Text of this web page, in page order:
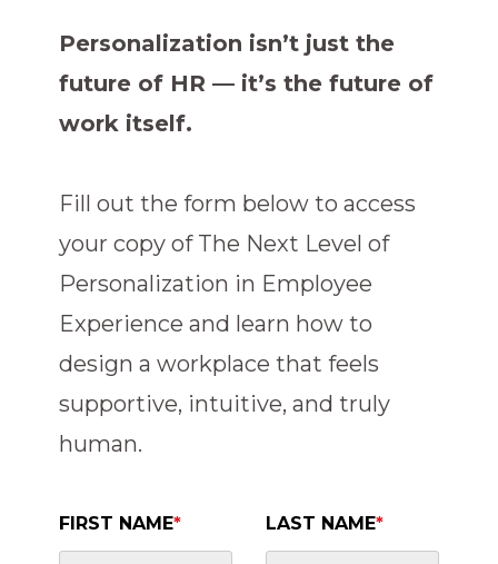
Personalization isn’t just the
future of HR — it’s the future of
work itself.
Fill out the form below to access
your copy of The Next Level of
Personalization in Employee
Experience and learn how to
design a workplace that feels
supportive, intuitive, and truly
human.
FIRST NAME* LAST NAME*